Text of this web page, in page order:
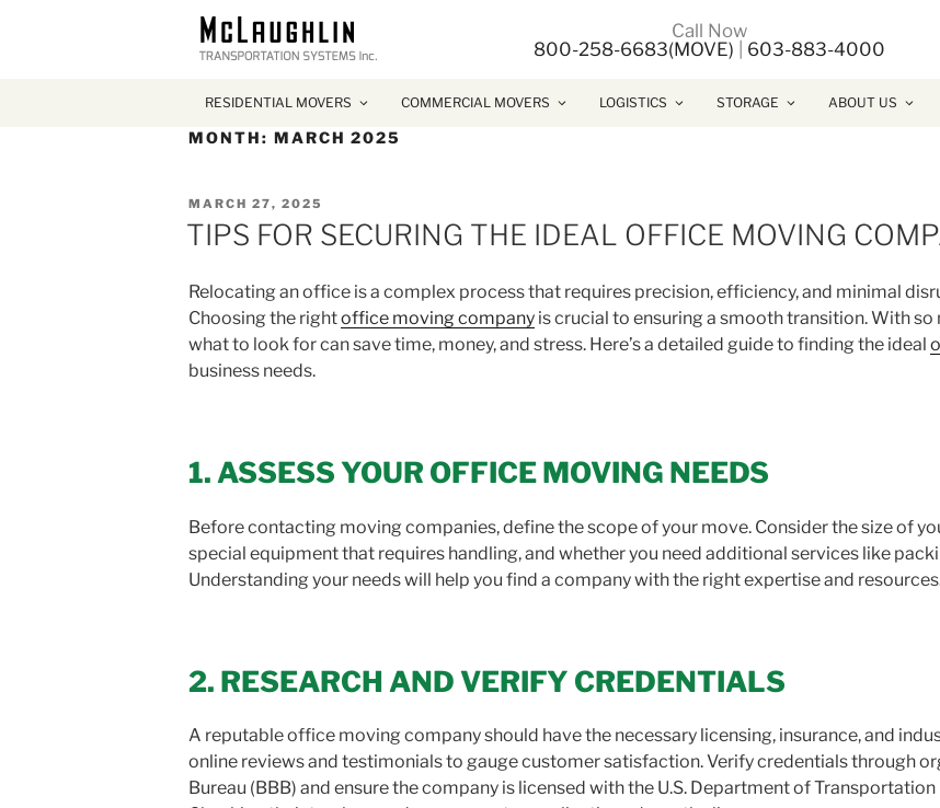
Call Now
800-258-6683(MOVE)
603-883-4000
RESIDENTIAL MOVERS COMMERCIAL MOVERS LOGISTICS STORAGE ABOUT US
MONTH: MARCH 2025
POSTED
MARCH 27, 2025
TIPS FOR SECURING THE IDEAL OFFICE MOVING
Relocating an office is a complex process that requires precision, efficiency, and minimal
Choosing the rightoffice moving company is crucial to ensuring a smooth transition. With
what to look for can save time, money, and stress. Here’s a detailed guide to finding the ideal
business needs.
1. ASSESS YOUR OFFICE MOVING NEEDS
Before contacting moving companies, define the scope of your move. Consider the size of
special equipment that requires handling, and whether you need additional services like
Understanding your needs will help you find a company with the right expertise and
2. RESEARCH AND VERIFY CREDENTIALS
A reputable office moving company should have the necessary licensing, insurance, and
online reviews and testimonials to gauge customer satisfaction. Verify credentials through
Bureau (BBB) and ensure the company is licensed with the U.S. Department of